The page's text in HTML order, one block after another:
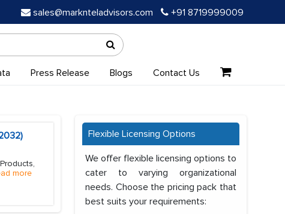
sales@marknteladvisors.com +91 8719999009
Press Release Blogs Contact Us
more
Flexible Licensing Options
We offer flexible licensing options to
cater to varying organizational
needs. Choose the pricing pack that
best suits your requirements: